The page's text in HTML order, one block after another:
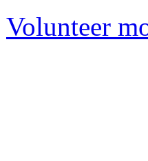
Volunteer